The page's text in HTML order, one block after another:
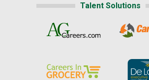
Talent Solutions